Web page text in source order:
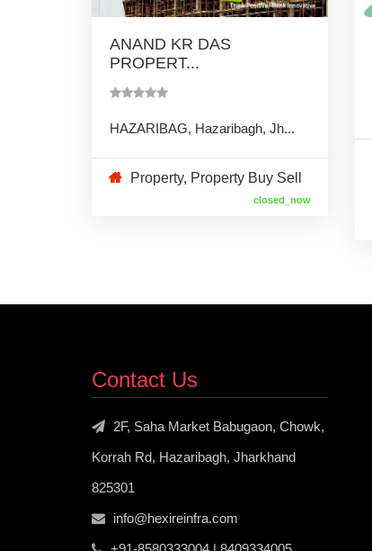
ANAND KR DAS
PROPERT...
HAZARIBAG, Hazaribagh, Jh...
Property, Property Buy Sell
closed_now
Contact Us
2F, Saha Market Babugaon, Chowk,
Korrah Rd, Hazaribagh, Jharkhand
825301
info@hexireinfra.com